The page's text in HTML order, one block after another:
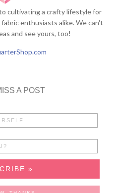
cultivating a crafty lifestyle for
enthusiasts alike. We can't
and see yours, too!
A POST